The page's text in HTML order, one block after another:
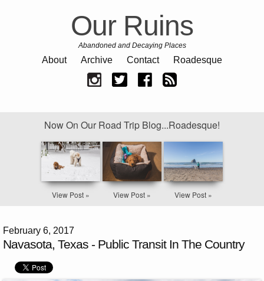
Our Ruins
Abandoned and Decaying Places
About Archive Contact Roadesque
Now On Our Road Trip Blog...Roadesque!
View Post » View Post » View Post »
February 6, 2017
Navasota, Texas - Public Transit In The Country